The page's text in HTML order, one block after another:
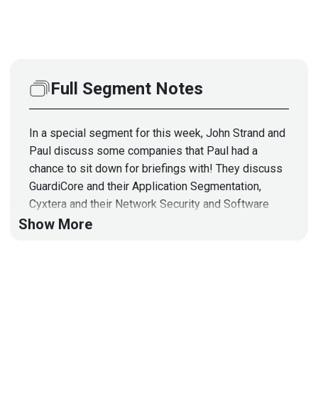
Full Segment Notes
In a special segment for this week, John Strand and
Paul discuss some companies that Paul had a
chance to sit down for briefings with! They discuss
GuardiCore and their Application Segmentation,
Cyxtera and their Network Security and Software
Defined Perimeters, PreVeil’s Encrypted Email and
Show More